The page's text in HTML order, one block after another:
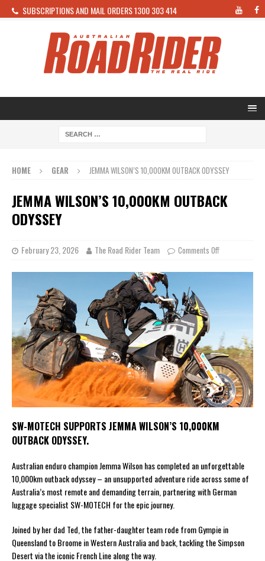
SUBSCRIPTIONS AND MAIL ORDERS 1300 303 414
HOME GEAR JEMMA WILSON’S 10,000KM OUTBACK ODYSSEY
JEMMA WILSON’S 10,000KM OUTBACK
ODYSSEY
February 23, 2026 The Road Rider Team Comments Off
SW-MOTECH SUPPORTS JEMMA WILSON’S 10,000KM
OUTBACK ODYSSEY.
Australian enduro champion Jemma Wilson has completed an unforgettable
10,000km outback odyssey – an unsupported adventure ride across some of
Australia’s most remote and demanding terrain, partnering with German
luggage specialist SW-MOTECH for the epic journey.
Joined by her dad Ted, the father-daughter team rode from Gympie in
Queensland to Broome in Western Australia and back, tackling the Simpson
Desert via the iconic French Line along the way.